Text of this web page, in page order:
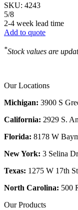
SKU: 4243
5/8
2-4 week lead time
Add to quote
*Stock values are
Our Locations
Michigan: 3900 S
California: 2929 S.
Florida: 8178 W
New York: 3 Selina
Texas: 1275 W 17th
North Carolina: 500
Our Products